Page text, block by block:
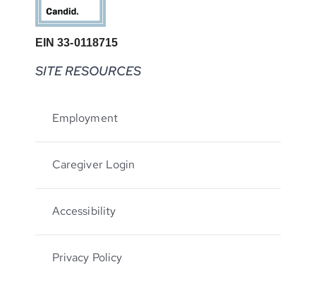
EIN 33-0118715
SITE RESOURCES
Employment
Caregiver Login
Accessibility
Privacy Policy